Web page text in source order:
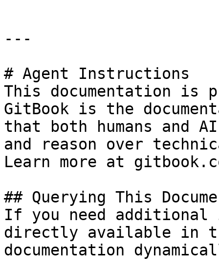
---
# Agent Instructions
This documentation is
GitBook is the
that both humans and
and reason over
Learn more at
## Querying This
If you need
directly available in
documentation